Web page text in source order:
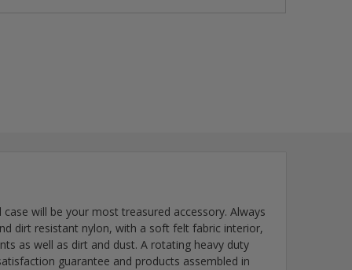
will be your most treasured accessory. Always
dirt resistant nylon, with a soft felt fabric interior,
as well as dirt and dust. A rotating heavy duty
guarantee and products assembled in